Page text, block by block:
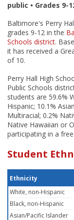
public • Grades 9-
Baltimore's Perry
grades 9-12 in the
Schools district.
it has received a
of 10.
Perry Hall High
Public Schools
students are 59.6%
Hispanic; 10.1%
Multiracial; 0.2%
Native Hawaiian or
participating in a
Student
Ethnicity
White, non-Hispanic
Black, non-Hispanic
Asian/Pacific Islander